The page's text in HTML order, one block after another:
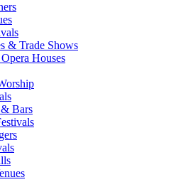
& Trade Shows
Houses
Bars